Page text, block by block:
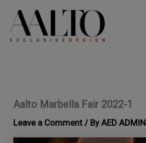
content
Aalto Marbella Fair 2022-1
Leave a Comment / ByAED ADMIN